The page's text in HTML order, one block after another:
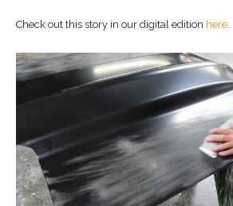
Check out this story in our digital edition here